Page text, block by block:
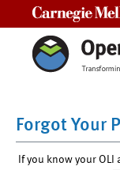
Forgot Your
If you know your